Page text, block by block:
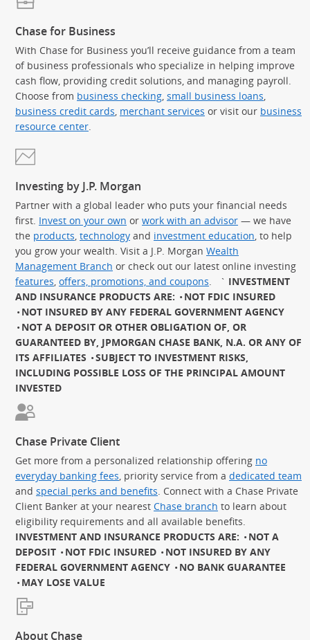
Chase for Business
With Chase for Business you’ll receive guidance from a team
of business professionals who specialize in helping improve
cash flow, providing credit solutions, and managing payroll.
Choose from business checking small business loans
business credit cards merchant services or visit our business
resource center
Investing by J.P. Morgan
Partner with a global leader who puts your financial needs
first. Invest on your own or work with an advisor — we have
the products technology and investment education , to help
you grow your wealth. Visit a J.P. Morgan Wealth
Management Branch or check out our latest online investing
features offers, promotions, and coupons ` INVESTMENT
AND INSURANCE PRODUCTS ARE:
NOT FDIC INSURED
NOT INSURED BY ANY FEDERAL GOVERNMENT AGENCY
NOT A DEPOSIT OR OTHER OBLIGATION OF, OR
GUARANTEED BY, JPMORGAN CHASE BANK, N.A. OR ANY OF
ITS AFFILIATES
SUBJECT TO INVESTMENT RISKS,
INCLUDING POSSIBLE LOSS OF THE PRINCIPAL AMOUNT
INVESTED
Chase Private Client
Get more from a personalized relationship offering no
everyday banking fees , priority service from a dedicated team
and special perks and benefits . Connect with a Chase Private
Client Banker at your nearest Chase branch to learn about
eligibility requirements and all available benefits.
INVESTMENT AND INSURANCE PRODUCTS ARE:
NOT A
DEPOSIT
NOT FDIC INSURED
NOT INSURED BY ANY
FEDERAL GOVERNMENT AGENCY
NO BANK GUARANTEE
MAY LOSE VALUE
About Chase